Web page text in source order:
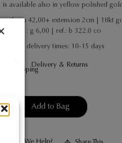
is available also in yellow polished
cm 42,00+ extension 2cm | 18kt
| Weight : g 6,00 | ref.: b 322.0 co
delivery times: 10-15 days
Delivery & Returns
Add to Bag